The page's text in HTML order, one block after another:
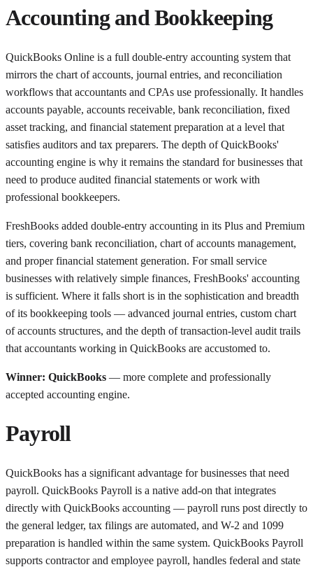
Accounting and Bookkeeping
QuickBooks Online is a full double-entry accounting system that
mirrors the chart of accounts, journal entries, and reconciliation
workflows that accountants and CPAs use professionally. It handles
accounts payable, accounts receivable, bank reconciliation, fixed
asset tracking, and financial statement preparation at a level that
satisfies auditors and tax preparers. The depth of QuickBooks'
accounting engine is why it remains the standard for businesses that
need to produce audited financial statements or work with
professional bookkeepers.
FreshBooks added double-entry accounting in its Plus and Premium
tiers, covering bank reconciliation, chart of accounts management,
and proper financial statement generation. For small service
businesses with relatively simple finances, FreshBooks' accounting
is sufficient. Where it falls short is in the sophistication and breadth
of its bookkeeping tools — advanced journal entries, custom chart
of accounts structures, and the depth of transaction-level audit trails
that accountants working in QuickBooks are accustomed to.
Winner: QuickBooks — more complete and professionally
accepted accounting engine.
Payroll
QuickBooks has a significant advantage for businesses that need
payroll. QuickBooks Payroll is a native add-on that integrates
directly with QuickBooks accounting — payroll runs post directly to
the general ledger, tax filings are automated, and W-2 and 1099
preparation is handled within the same system. QuickBooks Payroll
supports contractor and employee payroll, handles federal and state